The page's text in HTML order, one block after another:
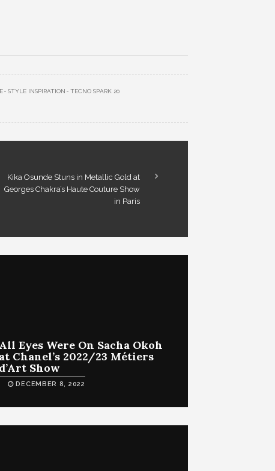
STYLE INSPIRATION TECNO SPARK 20
Kika Osunde Stuns in Metallic Gold at
Georges Chakra’s Haute Couture Show
in Paris
All Eyes Were On Sacha Okoh
at Chanel’s 2022/23 Métiers
d’Art Show
DECEMBER 8, 2022